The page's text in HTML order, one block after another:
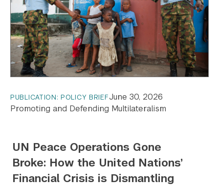
PUBLICATION: POLICY BRIEFJune 30, 2026
Promoting and Defending Multilateralism
UN Peace Operations Gone
Broke: How the United Nations’
Financial Crisis is Dismantling